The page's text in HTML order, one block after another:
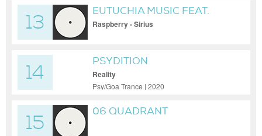
13
EUTUCHIA MUSIC FEAT.
PSY-K
Raspberry - Sirius
14
PSYDITION
Reality
Psy/Goa Trance | 2020
15
06 QUADRANT